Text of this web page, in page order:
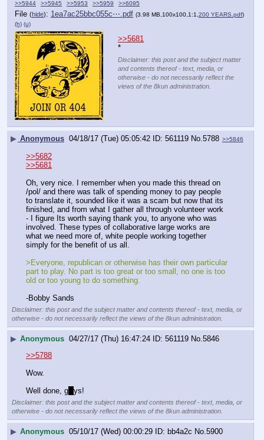
>>5944 >>5945 >>5953 >>5959 >>6095
File (hide): 1ea7ac25bbc055c⋯.pdf (3.98 MB,100x100,1:1, 200 YEARS.pdf)
(h) (u)
>>5681
*
Disclaimer: this post and the subject matter
and contents thereof - text, media, or
otherwise - do not necessarily reflect the
views of the 8kun administration.
▶ Anonymous 04/18/17 (Tue) 05:05:42 561119 No.5788 >>5846
>>5682
>>5681
Oh, very nice. I remember when you made this thread on
/pol/ and there was talk of spending money to pay people
to translate it, sounded like it was a scam but now that its
finished, and from what I gather all through volunteer work
- I figure Its worth saying thank you, to anyone who was
involved. These types of collaborative large works are
what we need more of, white people working together
simply for the benefit of us all.
>Everyone, republican or otherwise has their own particular
part to play. No part is too great or too small, no one is too
old or too young to do something.
-Bobby Sands
Disclaimer: this post and the subject matter and contents thereof - text, media, or
otherwise - do not necessarily reflect the views of the 8kun administration.
▶ Anonymous 04/27/17 (Thu) 16:47:24 561119 No. 5846
>>5788
Wow.
Well done, g ys!
Disclaimer: this post and the subject matter and contents thereof - text, media, or
otherwise - do not necessarily reflect the views of the 8kun administration.
▶ Anonymous 05/10/17 (Wed) 00:00:29 bb4a2c No.5900